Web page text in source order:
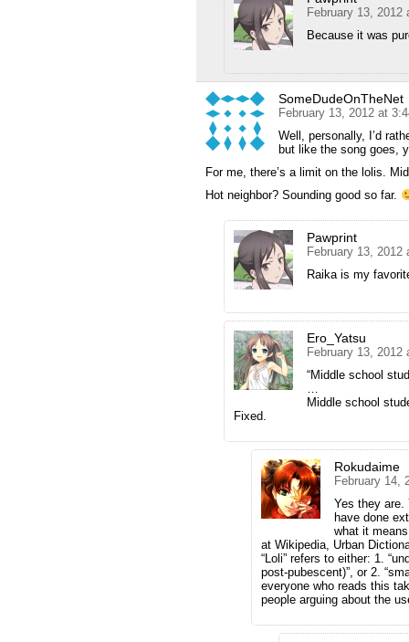
February 13, 2012
Because it was
SomeDudeOnTheNet
February 13, 2012 at
Well, personally, I’d
but like the song goes,
For me, there’s a limit on the lolis.
Hot neighbor? Sounding good so far.
Pawprint
February 13, 2012
Raika is my
Ero_Yatsu
February 13, 2012
“Middle school
…
Middle school
Fixed.
Rokudaime
February 14,
Yes they are.
have done
what it
at Wikipedia, Urban
“Loli” refers to either: 1.
post-pubescent)”, or 2.
everyone who reads this
people arguing about the